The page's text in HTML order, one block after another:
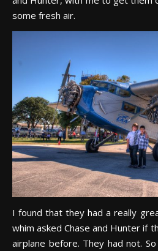
some fresh air.
I found that they had a really
whim asked Chase and Hunter if
airplane before. They had not.